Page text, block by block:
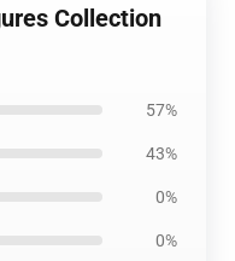
Collection
57%
43%
0%
0%